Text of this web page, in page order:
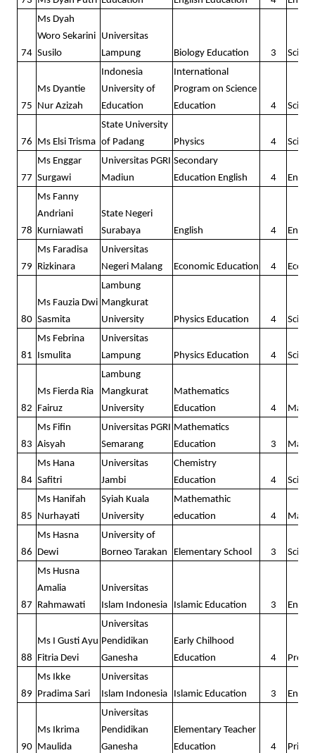
74
Ms Dyah
Woro Sekarini
Susilo
Universitas
Lampung
Biology Education 3
75
Ms Dyantie
Nur Azizah
Indonesia
University of
Education
International
Program on Science
Education
4
76 Ms Elsi Trisma
State University
of Padang
Physics 4
77
Ms Enggar
Surgawi
Universitas PGRI
Madiun
Secondary
Education English
4
78
Ms Fanny
Andriani
Kurniawati
State Negeri
Surabaya
English 4
79
Ms Faradisa
Rizkinara
Universitas
Negeri Malang
Economic Education 4
80
Ms Fauzia Dwi
Sasmita
Lambung
Mangkurat
University
Physics Education 4
81
Ms Febrina
Ismulita
Universitas
Lampung
Physics Education 4
82
Ms Fierda Ria
Fairuz
Lambung
Mangkurat
University
Mathematics
Education
4 Math
83
Ms Fifin
Aisyah
Universitas PGRI
Semarang
Mathematics
Education
3 Math
84
Ms Hana
Safitri
Universitas
Jambi
Chemistry
Education
4
85
Ms Hanifah
Nurhayati
Syiah Kuala
University
Mathemathic
education
4 Math
86
Ms Hasna
Dewi
University of
Borneo Tarakan
Elementary School 3
87
Ms Husna
Amalia
Rahmawati
Universitas
Islam Indonesia
Islamic Education 3
88
Ms I Gusti Ayu
Fitria Devi
Universitas
Pendidikan
Ganesha
Early Chilhood
Education
4
89
Ms Ikke
Pradima Sari
Universitas
Islam Indonesia
Islamic Education 3
90
Ms Ikrima
Maulida
Universitas
Pendidikan
Ganesha
Elementary Teacher
Education
4